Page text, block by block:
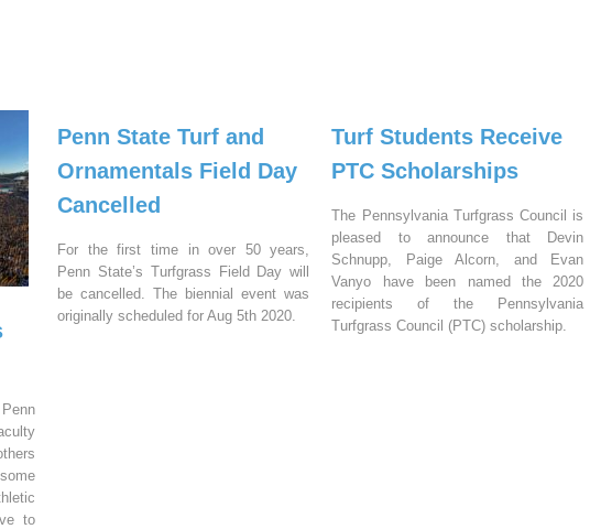
to
Penn State Turf and
Ornamentals Field Day
Cancelled
For the first time in over 50 years,
Penn State’s Turfgrass Field Day will
be cancelled. The biennial event was
originally scheduled for Aug 5th 2020.
Turf Students Receive
PTC Scholarships
The Pennsylvania Turfgrass Council is
pleased to announce that Devin
Schnupp, Paige Alcorn, and Evan
Vanyo have been named the 2020
recipients of the Pennsylvania
Turfgrass Council (PTC) scholarship.